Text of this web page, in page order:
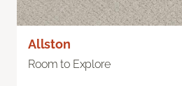
Allston
Room to Explore